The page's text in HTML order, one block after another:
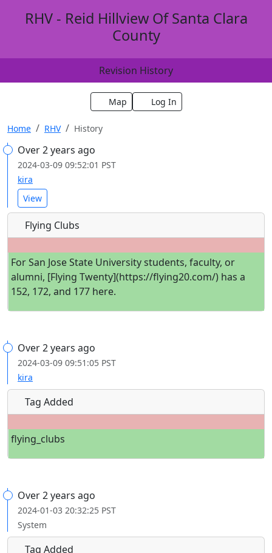
RHV - Reid Hillview Of Santa Clara
County
Revision History
Map Log In
Home RHV History
Over 2 years ago
2024-03-09 09:52:01 PST
kira
View
Flying Clubs
For San Jose State University students, faculty, or
alumni, [Flying Twenty](https://flying20.com/) has a
152, 172, and 177 here.
Over 2 years ago
2024-03-09 09:51:05 PST
kira
Tag Added
flying_clubs
Over 2 years ago
2024-01-03 20:32:25 PST
System
Tag Added